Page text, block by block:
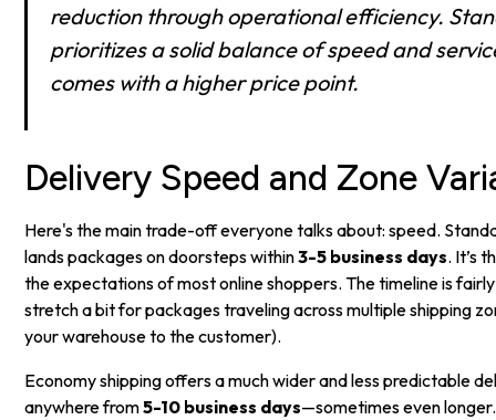
reduction through operational efficiency.
prioritizes a solid balance of speed and
comes with a higher price point.
Delivery Speed and Zone
Here's the main trade-off everyone talks about: speed.
lands packages on doorsteps within3-5 business days. It’s
the expectations of most online shoppers. The timeline is
stretch a bit for packages traveling across multiple shipping
your warehouse to the customer).
Economy shipping offers a much wider and less predictable
anywhere from5-10 business days—sometimes even